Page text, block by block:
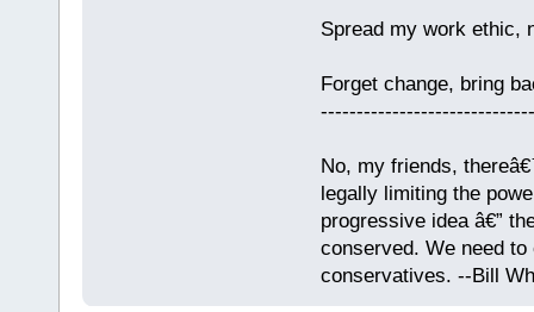
Spread my work ethic,
Forget change, bring
No, my friends,
legally limiting the
progressive idea â€”
conserved. We need
conservatives. --Bill